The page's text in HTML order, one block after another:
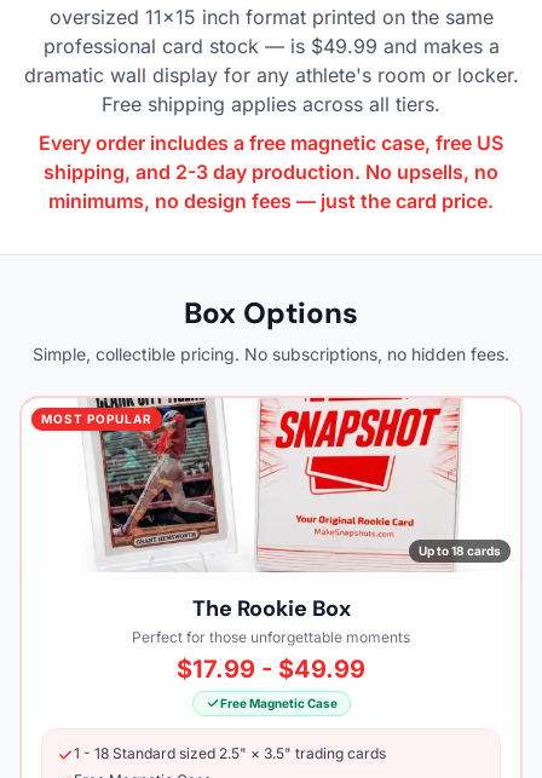
oversized 11×15 inch format printed on the same
professional card stock — is $49.99 and makes a
dramatic wall display for any athlete's room or locker.
Free shipping applies across all tiers.
Every order includes a free magnetic case, free US
shipping, and 2-3 day production. No upsells, no
minimums, no design fees — just the card price.
Box Options
Simple, collectible pricing. No subscriptions, no hidden fees.
MOST POPULAR
Up to 18 cards
The Rookie Box
Perfect for those unforgettable moments
$17.99 - $49.99
Free Magnetic Case
1 - 18 Standard sized 2.5" × 3.5" trading cards